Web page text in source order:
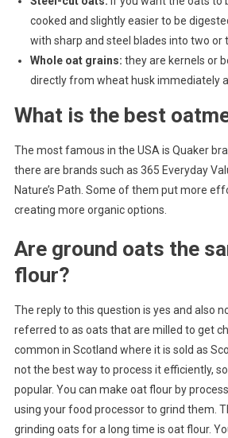
cooked and slightly easier to be
with sharp and steel blades into two or
Whole oat grains: they are kernels or
directly from wheat husk immediately
What is the best
The most famous in the USA is Quaker
there are brands such as 365 Everyday
Nature’s Path. Some of them put more
creating more organic options.
Are ground oats the
flour?
The reply to this question is yes and also
referred to as oats that are milled to get
common in Scotland where it is sold as
not the best way to process it efficiently,
popular. You can make oat flour by
using your food processor to grind them.
grinding oats for a long time is oat flour.